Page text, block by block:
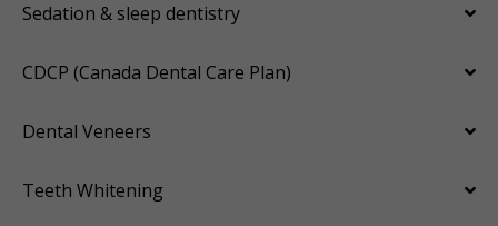
Sedation & sleep dentistry
CDCP (Canada Dental Care Plan)
Dental Veneers
Teeth Whitening